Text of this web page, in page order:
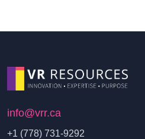
info@vrr.ca
+1 (778) 731-9292